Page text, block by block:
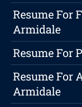
Resume For
Armidale
Resume For
Resume For
Armidale